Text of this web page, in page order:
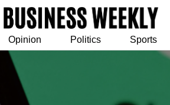
Opinion Politics Sports